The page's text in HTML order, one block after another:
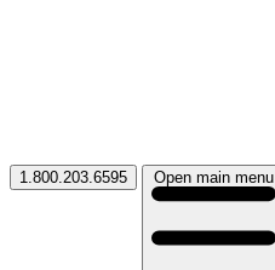
1.800.203.6595 Open main menu